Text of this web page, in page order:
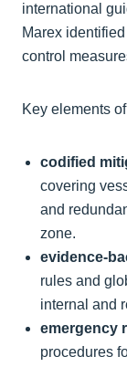
international
Marex
control
Key elements
codified
covering
and
zone.
evidence-
rules and
internal and
emergency
procedures